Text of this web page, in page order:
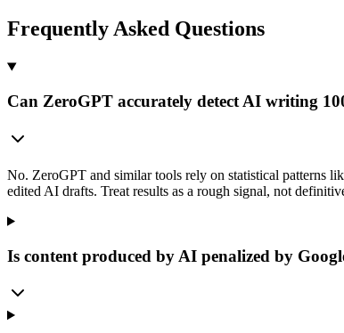
Frequently Asked Questions
Can ZeroGPT accurately detect AI writing
No. ZeroGPT and similar tools rely on statistical patterns
edited AI drafts. Treat results as a rough signal, not
Is content produced by AI penalized by